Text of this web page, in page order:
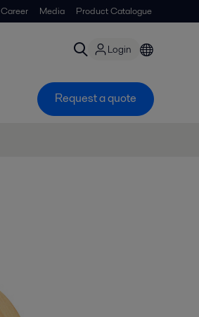
Career Media Product Catalogue
Login
Request a quote